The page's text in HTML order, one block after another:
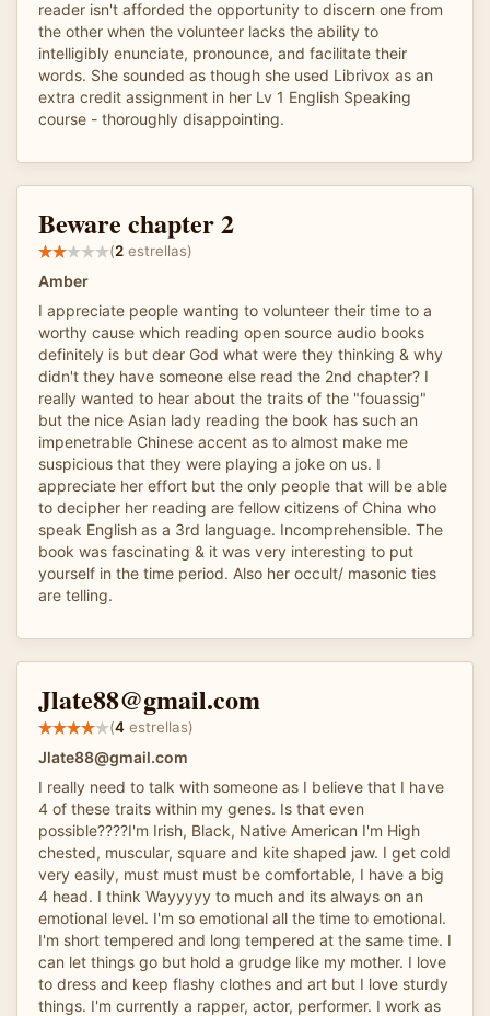
reader isn't afforded the opportunity to discern one from
the other when the volunteer lacks the ability to
intelligibly enunciate, pronounce, and facilitate their
words. She sounded as though she used Librivox as an
extra credit assignment in her Lv 1 English Speaking
course - thoroughly disappointing.
Beware chapter 2
(2 estrellas)
Amber
I appreciate people wanting to volunteer their time to a
worthy cause which reading open source audio books
definitely is but dear God what were they thinking & why
didn't they have someone else read the 2nd chapter? I
really wanted to hear about the traits of the "fouassig"
but the nice Asian lady reading the book has such an
impenetrable Chinese accent as to almost make me
suspicious that they were playing a joke on us. I
appreciate her effort but the only people that will be able
to decipher her reading are fellow citizens of China who
speak English as a 3rd language. Incomprehensible. The
book was fascinating & it was very interesting to put
yourself in the time period. Also her occult/ masonic ties
are telling.
Jlate88@gmail.com
(4 estrellas)
Jlate88@gmail.com
I really need to talk with someone as I believe that I have
4 of these traits within my genes. Is that even
possible????I'm Irish, Black, Native American I'm High
chested, muscular, square and kite shaped jaw. I get cold
very easily, must must must be comfortable, I have a big
4 head. I think Wayyyyy to much and its always on an
emotional level. I'm so emotional all the time to emotional.
I'm short tempered and long tempered at the same time. I
can let things go but hold a grudge like my mother. I love
to dress and keep flashy clothes and art but I love sturdy
things. I'm currently a rapper, actor, performer. I work as